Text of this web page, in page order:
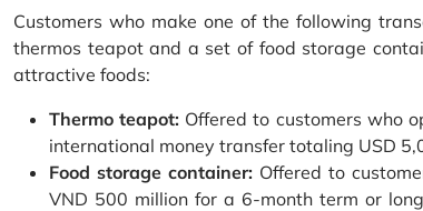
Customers who make one of the following
thermos teapot and a set of food storage
attractive foods:
Thermo teapot: Offered to customers who
international money transfer totaling USD
Food storage container:Offered to
VND 500 million for a 6-month term or